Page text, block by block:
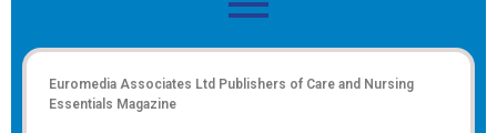
Euromedia Associates Ltd Publishers of Care and Nursing
Essentials Magazine